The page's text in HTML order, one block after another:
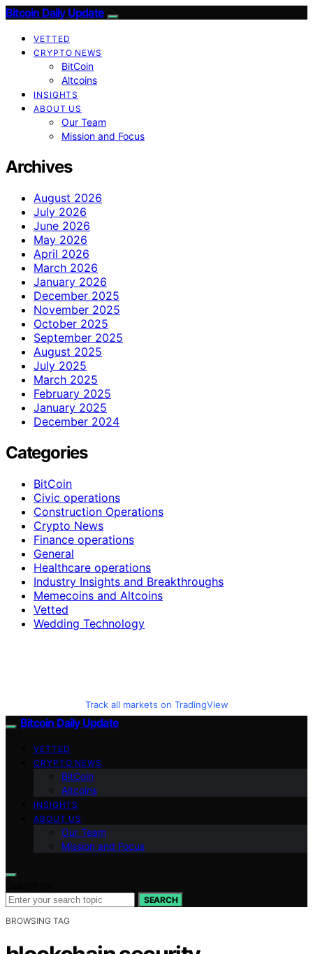
Bitcoin Daily Update
VETTED
CRYPTO NEWS
BitCoin
Altcoins
INSIGHTS
ABOUT US
Our Team
Mission and Focus
Archives
August 2026
July 2026
June 2026
May 2026
April 2026
March 2026
January 2026
December 2025
November 2025
October 2025
September 2025
August 2025
July 2025
March 2025
February 2025
January 2025
December 2024
Categories
BitCoin
Civic operations
Construction Operations
Crypto News
Finance operations
General
Healthcare operations
Industry Insights and Breakthroughs
Memecoins and Altcoins
Vetted
Wedding Technology
Track all markets on TradingView
Bitcoin Daily Update
VETTED
CRYPTO NEWS
BitCoin
Altcoins
INSIGHTS
ABOUT US
Our Team
Mission and Focus
SEARCH
BROWSING TAG